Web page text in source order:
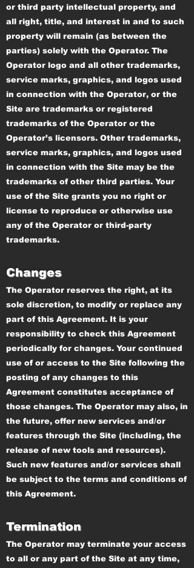
or third party intellectual property, and
all right, title, and interest in and to such
property will remain (as between the
parties) solely with the Operator. The
Operator logo and all other trademarks,
service marks, graphics, and logos used
in connection with the Operator, or the
Site are trademarks or registered
trademarks of the Operator or the
Operator’s licensors. Other trademarks,
service marks, graphics, and logos used
in connection with the Site may be the
trademarks of other third parties. Your
use of the Site grants you no right or
license to reproduce or otherwise use
any of the Operator or third-party
trademarks.
Changes
The Operator reserves the right, at its
sole discretion, to modify or replace any
part of this Agreement. It is your
responsibility to check this Agreement
periodically for changes. Your continued
use of or access to the Site following the
posting of any changes to this
Agreement constitutes acceptance of
those changes. The Operator may also, in
the future, offer new services and/or
features through the Site (including, the
release of new tools and resources).
Such new features and/or services shall
be subject to the terms and conditions of
this Agreement.
Termination
The Operator may terminate your access
to all or any part of the Site at any time,